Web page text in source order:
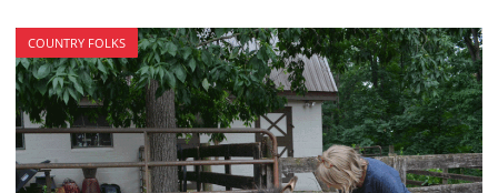
COUNTRY FOLKS